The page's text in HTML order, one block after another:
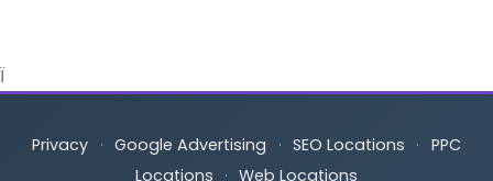
Ï
Privacy · Google Advertising · SEO Locations · PPC
Locations · Web Locations